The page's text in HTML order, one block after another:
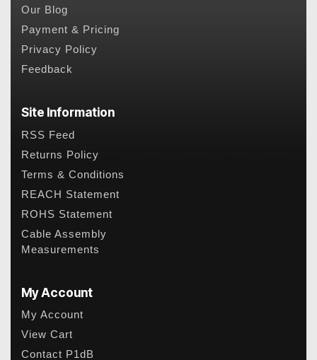
Our Blog
Payment & Pricing
Privacy Policy
Feedback
Site Information
RSS Feed
Returns Policy
Terms & Conditions
REACH Statement
ROHS Statement
Cable Assembly
Measurements
My Account
My Account
View Cart
Contact P1dB